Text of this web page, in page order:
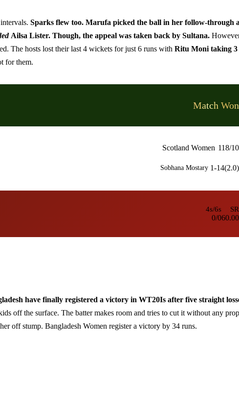
Sparks flew too. Marufa picked the ball in her follow-through
Ailsa Lister. Though, the appeal was taken back by Sultana.
The hosts lost their last 4 wickets for just 6 runs with Ritu Moni taking 3
for them.
Match Won
Scotland Women 118/10
Sobhana Mostary 1-14(2.0)
4s/6s
0/0
SR
60.00
have finally registered a victory in WT20Is after five straight
off the surface. The batter makes room and tries to cut it without any
off stump. Bangladesh Women register a victory by 34 runs.